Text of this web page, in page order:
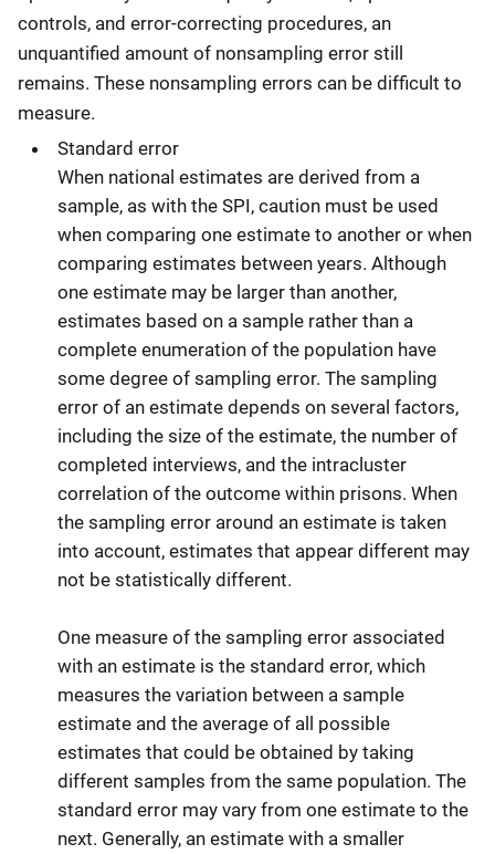
controls, and error-correcting procedures, an
unquantified amount of nonsampling error still
remains. These nonsampling errors can be difficult to
measure.
Standard error
When national estimates are derived from a
sample, as with the SPI, caution must be used
when comparing one estimate to another or when
comparing estimates between years. Although
one estimate may be larger than another,
estimates based on a sample rather than a
complete enumeration of the population have
some degree of sampling error. The sampling
error of an estimate depends on several factors,
including the size of the estimate, the number of
completed interviews, and the intracluster
correlation of the outcome within prisons. When
the sampling error around an estimate is taken
into account, estimates that appear different may
not be statistically different.
One measure of the sampling error associated
with an estimate is the standard error, which
measures the variation between a sample
estimate and the average of all possible
estimates that could be obtained by taking
different samples from the same population. The
standard error may vary from one estimate to the
next. Generally, an estimate with a smaller